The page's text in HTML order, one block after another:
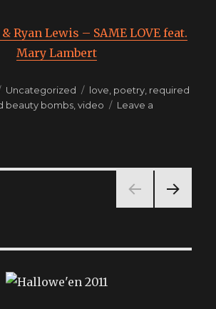
Ryan Lewis – SAME LOVE feat.
Mary Lambert
Categories
Uncategorized Tags
love, poetry, required
beauty bombs,video
Leave a